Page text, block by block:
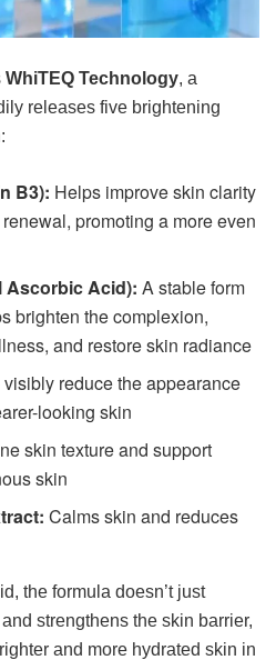
WhiTEQ Technology, a
releases five brightening
B3): Helps improve skin clarity
promoting a more even
Ascorbic Acid):A stable form
brighten the complexion,
and restore skin radiance
reduce the appearance
looking skin
skin texture and support
skin
Calms skin and reduces
the formula doesn’t just
strengthens the skin barrier,
and more hydrated skin in